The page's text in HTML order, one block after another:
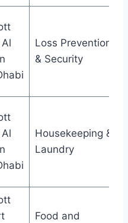
Loss Prevention
& Security
Housekeeping &
Laundry
Food and